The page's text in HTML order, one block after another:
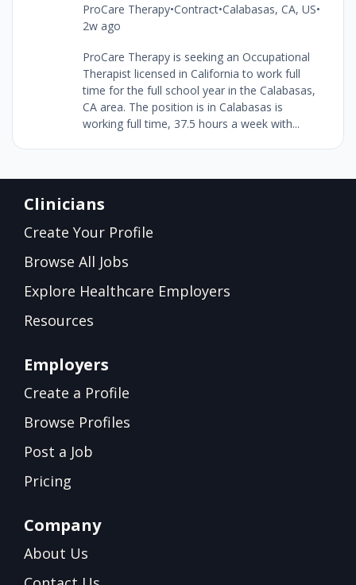
ProCare Therapy•Contract•Calabasas, CA, US•
2w ago
ProCare Therapy is seeking an Occupational
Therapist licensed in California to work full
time for the full school year in the Calabasas,
CA area. The position is in Calabasas is
working full time, 37.5 hours a week with...
Clinicians
Create Your Profile
Browse All Jobs
Explore Healthcare Employers
Resources
Employers
Create a Profile
Browse Profiles
Post a Job
Pricing
Company
About Us